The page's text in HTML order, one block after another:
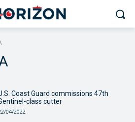
Coast Guard commissions 47th
class cutter
04/2022